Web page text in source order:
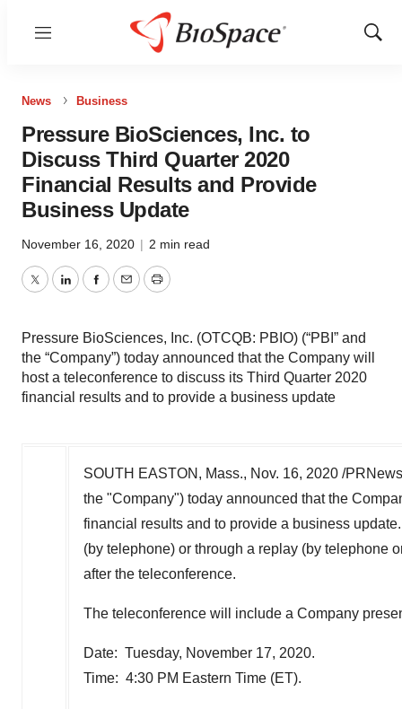
Menu
Show
News Business
Pressure BioSciences, Inc. to
Discuss Third Quarter 2020
Financial Results and Provide
Business Update
November 16, 2020 | 2 min read
TwitterLinkedInFacebook
EmailPrint
Pressure BioSciences, Inc. (OTCQB: PBIO) (“PBI” and
the “Company”) today announced that the Company will
host a teleconference to discuss its Third Quarter 2020
financial results and to provide a business update
SOUTH EASTON, Mass., Nov. 16, 2020 /
the "Company") today announced that the
financial results and to provide a business
(by telephone) or through a replay (by telephone
after the teleconference.
The teleconference will include a Company
Date: Tuesday, November 17, 2020.
Time: 4:30 PM Eastern Time (ET).